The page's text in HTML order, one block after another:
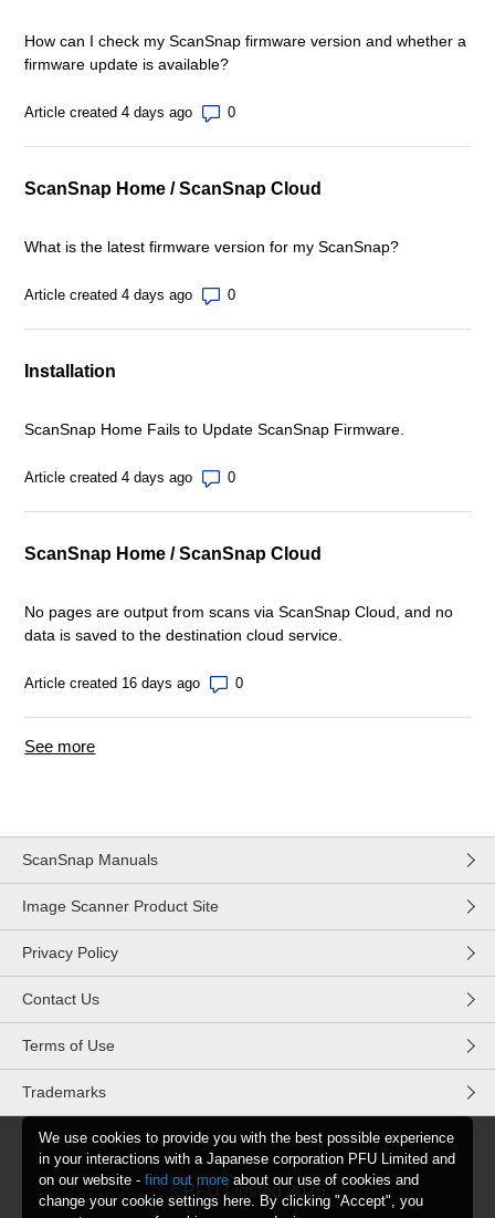
How can I check my ScanSnap firmware version and whether a
firmware update is available?
Article created 4 days ago Number of comments: 0
ScanSnap Home / ScanSnap Cloud
What is the latest firmware version for my ScanSnap?
Article created 4 days ago Number of comments: 0
Installation
ScanSnap Home Fails to Update ScanSnap Firmware.
Article created 4 days ago Number of comments: 0
ScanSnap Home / ScanSnap Cloud
No pages are output from scans via ScanSnap Cloud, and no
data is saved to the destination cloud service.
Article created 16 days ago Number of comments: 0
See more
ScanSnap Manuals
Image Scanner Product Site
Privacy Policy
Contact Us
Terms of Use
Trademarks
©PFU Limited2026
We use cookies to provide you with the best possible experience
in your interactions with a Japanese corporation PFU Limited and
on our website - find out more about our use of cookies and
change your cookie settings here. By clicking "Accept", you